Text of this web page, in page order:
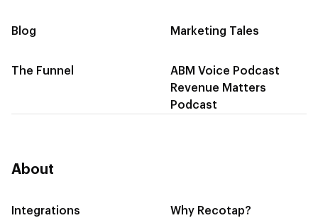
Blog Marketing Tales
The Funnel
ABM Voice Podcast
Revenue Matters
Podcast
About
Integrations Why Recotap?